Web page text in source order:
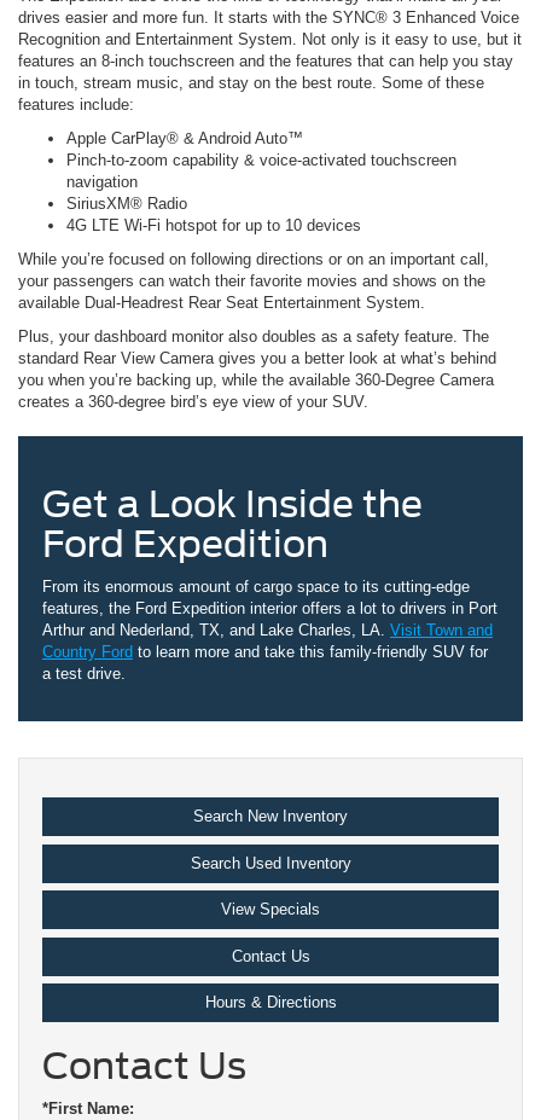
drives easier and more fun. It starts with the SYNC® 3 Enhanced Voice
Recognition and Entertainment System. Not only is it easy to use, but it
features an 8-inch touchscreen and the features that can help you stay
in touch, stream music, and stay on the best route. Some of these
features include:
Apple CarPlay® & Android Auto™
Pinch-to-zoom capability & voice-activated touchscreen
navigation
SiriusXM® Radio
4G LTE Wi-Fi hotspot for up to 10 devices
While you’re focused on following directions or on an important call,
your passengers can watch their favorite movies and shows on the
available Dual-Headrest Rear Seat Entertainment System.
Plus, your dashboard monitor also doubles as a safety feature. The
standard Rear View Camera gives you a better look at what’s behind
you when you’re backing up, while the available 360-Degree Camera
creates a 360-degree bird’s eye view of your SUV.
Get a Look Inside the
Ford Expedition
From its enormous amount of cargo space to its cutting-edge
features, the Ford Expedition interior offers a lot to drivers in Port
Arthur and Nederland, TX, and Lake Charles, LA. Visit Town and
Country Ford to learn more and take this family-friendly SUV for
a test drive.
Search New Inventory
Search Used Inventory
View Specials
Contact Us
Hours & Directions
Contact Us
*First Name: